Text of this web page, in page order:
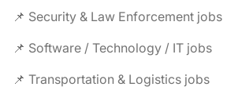
📌 Security & Law Enforcement jobs
📌 Software / Technology / IT jobs
📌 Transportation & Logistics jobs